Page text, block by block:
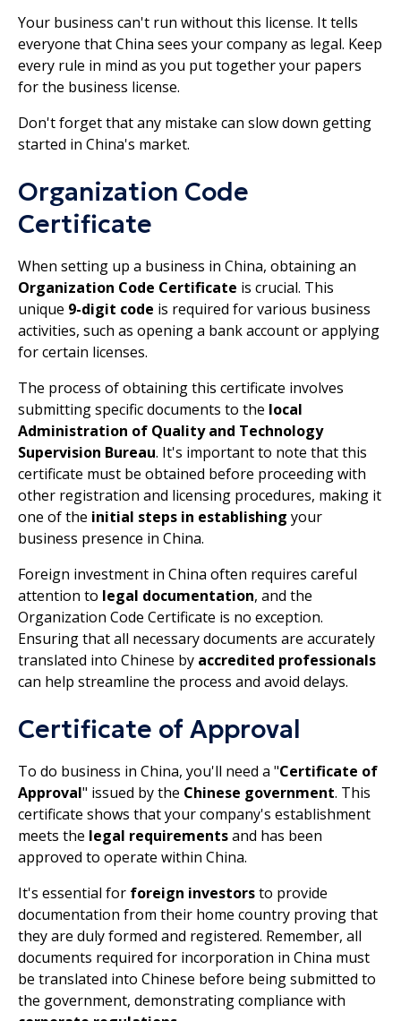
Your business can't run without this license. It tells
everyone that China sees your company as legal. Keep
every rule in mind as you put together your papers
for the business license.
Don't forget that any mistake can slow down getting
started in China's market.
Organization Code
Certificate
When setting up a business in China, obtaining an
Organization Code Certificate is crucial. This
unique 9-digit code is required for various business
activities, such as opening a bank account or applying
for certain licenses.
The process of obtaining this certificate involves
submitting specific documents to the local
Administration of Quality and Technology
Supervision Bureau. It's important to note that this
certificate must be obtained before proceeding with
other registration and licensing procedures, making it
one of the initial steps in establishing your
business presence in China.
Foreign investment in China often requires careful
attention to legal documentation, and the
Organization Code Certificate is no exception.
Ensuring that all necessary documents are accurately
translated into Chinese by accredited professionals
can help streamline the process and avoid delays.
Certificate of Approval
To do business in China, you'll need a "Certificate of
Approval" issued by the Chinese government. This
certificate shows that your company's establishment
meets the legal requirementsand has been
approved to operate within China.
It's essential for foreign investorsto provide
documentation from their home country proving that
they are duly formed and registered. Remember, all
documents required for incorporation in China must
be translated into Chinese before being submitted to
the government, demonstrating compliance with